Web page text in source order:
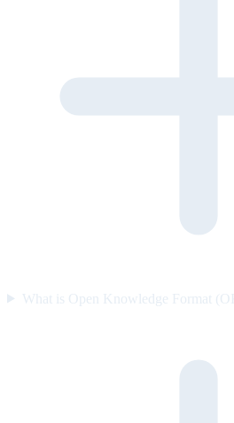
What is Open Knowledge Format